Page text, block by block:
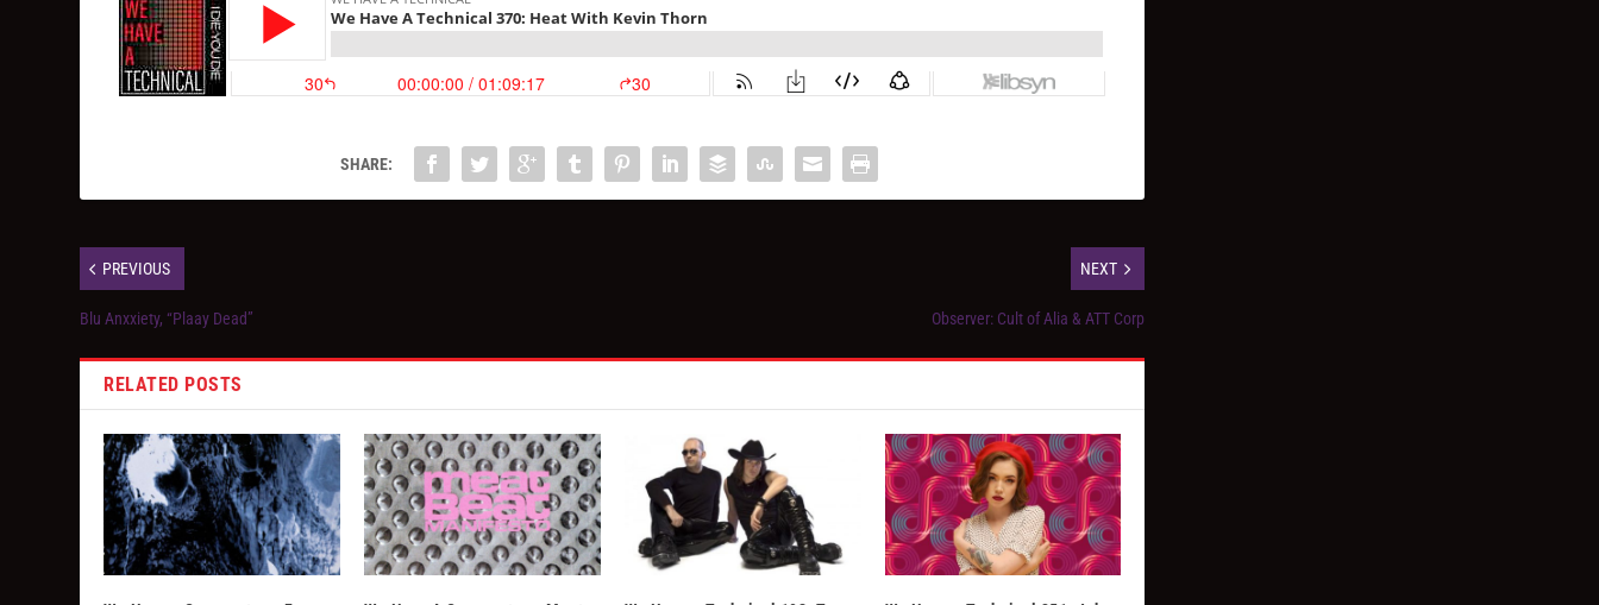
SHARE:
PREVIOUS
Blu Anxxiety, “Plaay Dead”
NEXT
Observer: Cult of Alia & ATT Corp
RELATED POSTS